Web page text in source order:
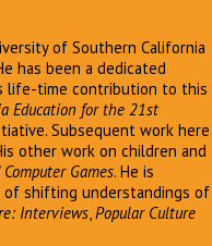
of Southern California
has been a dedicated
life-time contribution to this
Education for the 21st
Subsequent work here
other work on children and
Games. He is
of shifting understandings of
Interviews,Popular Culture